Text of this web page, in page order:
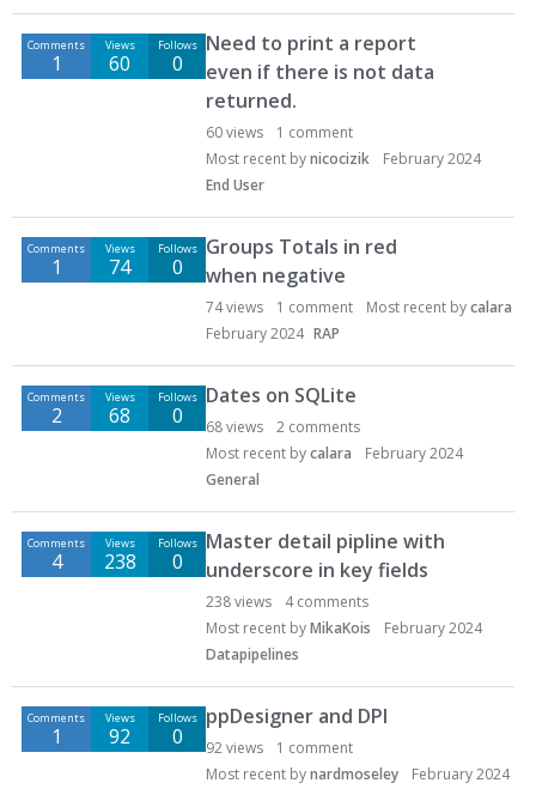
Comments
1
Views
60
Follows
0
Need to print a report
even if there is not data
returned.
60views 1 comment
Most recent bynicocizik
February 2024
End User
Comments
1
Views
74
Follows
0
Groups Totals in red
when negative
74views 1 comment Most recent bycalara
February 2024 RAP
Comments
2
Views
68
Follows
0
Dates on SQLite
68views 2 comments
Most recent bycalara
February 2024
General
Comments
4
Views
238
Follows
0
Master detail pipline with
underscore in key fields
238views 4comments
Most recent byMikaKois
February 2024
Datapipelines
Comments
1
Views
92
Follows
0
ppDesigner and DPI
92views 1 comment
Most recent bynardmoseley
February 2024